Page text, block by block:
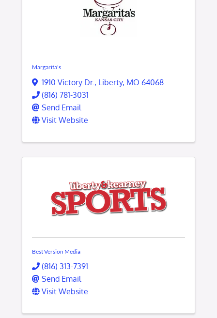
Margarita's
1910 Victory Dr. , Liberty, MO 64068
(816) 781-3031
Send Email
Visit Website
Best Version Media
(816) 313-7391
Send Email
Visit Website